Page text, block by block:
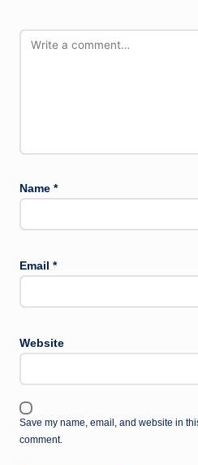
Name *
Email *
Website
Save my name, email, and website in
comment.